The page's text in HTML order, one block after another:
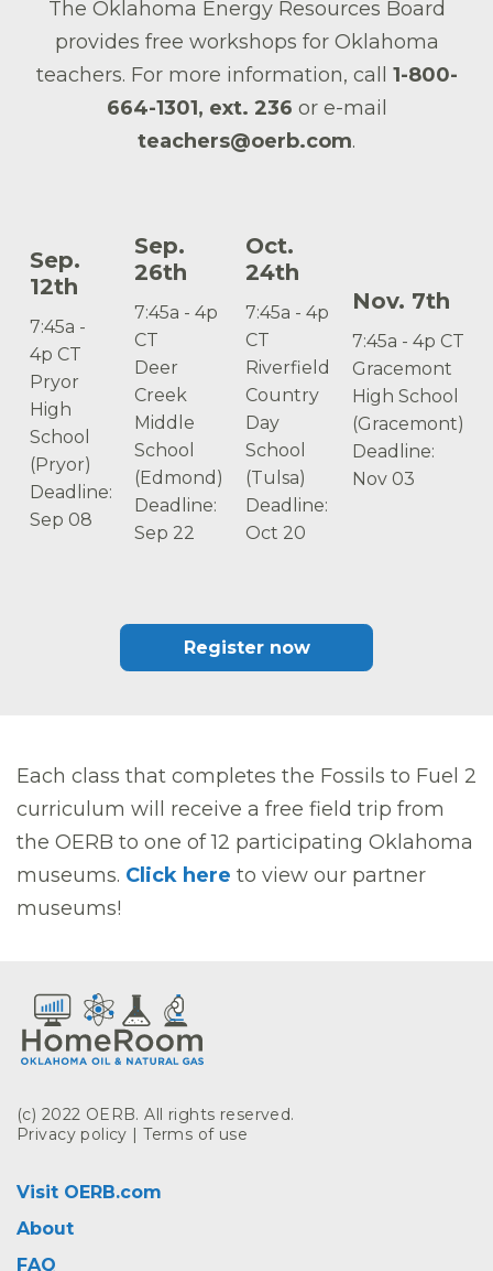
The Oklahoma Energy Resources Board
provides free workshops for Oklahoma
teachers. For more information, call 1-800-
664-1301, ext. 236 or e-mail
teachers@oerb.com.
Sep.
12th
7:45a -
4p CT
Pryor
High
School
(Pryor)
Deadline:
Sep 08
Sep.
26th
7:45a - 4p
CT
Deer
Creek
Middle
School
(Edmond)
Deadline:
Sep 22
Oct.
24th
7:45a - 4p
CT
Riverfield
Country
Day
School
(Tulsa)
Deadline:
Oct 20
Nov. 7th
7:45a - 4p CT
Gracemont
High School
(Gracemont)
Deadline:
Nov 03
Register now
Each class that completes the Fossils to Fuel 2
curriculum will receive a free field trip from
the OERB to one of 12 participating Oklahoma
museums. Click here to view our partner
museums!
(c) 2022 OERB. All rights reserved.
Privacy policy |Terms of use
Visit OERB.com
About
FAQ